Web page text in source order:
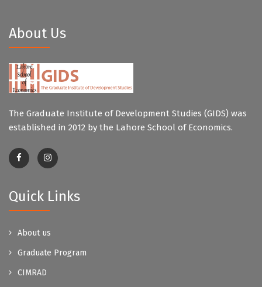
About Us
The Graduate Institute of Development Studies (GIDS) was
established in 2012 by the Lahore School of Economics.
Quick Links
About us
Graduate Program
CIMRAD